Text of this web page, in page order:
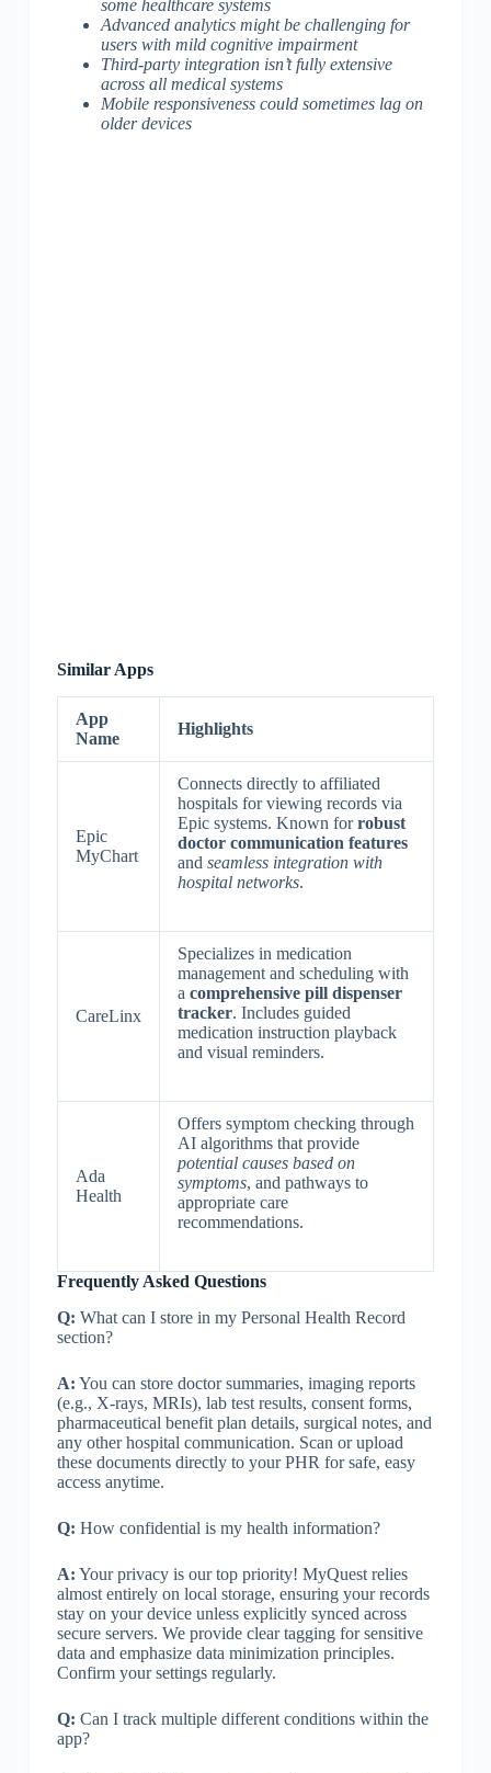
some healthcare systems
Advanced analytics might be challenging for
users with mild cognitive impairment
Third-party integration isn’t fully extensive
across all medical systems
Mobile responsiveness could sometimes lag on
older devices
Similar Apps
App
Name
Highlights
Epic
MyChart
Connects directly to affiliated
hospitals for viewing records via
Epic systems. Known forrobust
doctor communication features
and seamless integration with
hospital networks.
CareLinx
Specializes in medication
management and scheduling with
a comprehensive pill dispenser
tracker. Includes guided
medication instruction playback
and visual reminders.
Ada
Health
Offers symptom checking through
AI algorithms that provide
potential causes based on
symptoms, and pathways to
appropriate care
recommendations.
Frequently Asked Questions
Q: What can I store in my Personal Health Record
section?
A: You can store ‎‎doctor summaries, imaging reports
(e.g., X-rays, MRIs), lab test results, consent forms,
pharmaceutical benefit plan details, surgical notes, and
any other hospital communication. Scan or upload
these documents directly to your PHR for safe, easy
access anytime.
Q: How confidential is my health information?
A: Your privacy is our top priority! MyQuest relies
almost entirely on local storage, ensuring your records
stay on your device unless explicitly synced across
secure servers. We provide clear tagging for sensitive
data and emphasize data minimization principles.
Confirm your settings regularly.
Q: Can I track multiple different conditions within the
app?